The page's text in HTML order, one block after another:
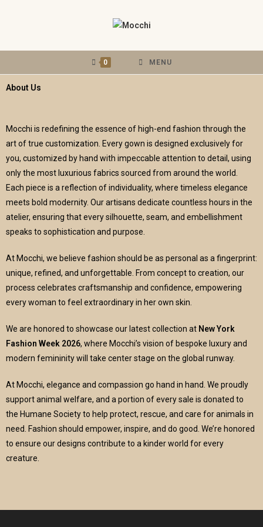
0 MENU
About Us
Mocchi is redefining the essence of high-end fashion through the
art of true customization. Every gown is designed exclusively for
you, customized by hand with impeccable attention to detail, using
only the most luxurious fabrics sourced from around the world.
Each piece is a reflection of individuality, where timeless elegance
meets bold modernity. Our artisans dedicate countless hours in the
atelier, ensuring that every silhouette, seam, and embellishment
speaks to sophistication and purpose.
At Mocchi, we believe fashion should be as personal as a fingerprint:
unique, refined, and unforgettable. From concept to creation, our
process celebrates craftsmanship and confidence, empowering
every woman to feel extraordinary in her own skin.
We are honored to showcase our latest collection at New York
Fashion Week 2026, where Mocchi’s vision of bespoke luxury and
modern femininity will take center stage on the global runway.
At Mocchi, elegance and compassion go hand in hand. We proudly
support animal welfare, and a portion of every sale is donated to
the Humane Society to help protect, rescue, and care for animals in
need. Fashion should empower, inspire, and do good. We’re honored
to ensure our designs contribute to a kinder world for every
creature.